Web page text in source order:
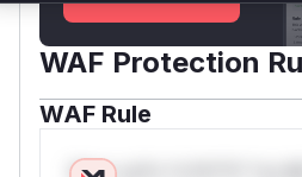
WAF Protection
WAF Rule
W** rul*s *v*il**l* *or